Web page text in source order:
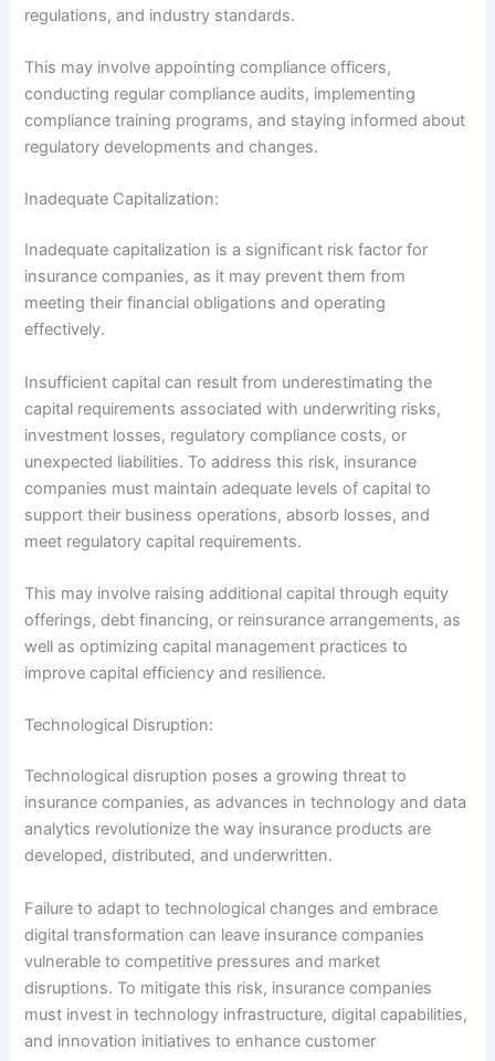
regulations, and industry standards.
This may involve appointing compliance officers,
conducting regular compliance audits, implementing
compliance training programs, and staying informed about
regulatory developments and changes.
Inadequate Capitalization:
Inadequate capitalization is a significant risk factor for
insurance companies, as it may prevent them from
meeting their financial obligations and operating
effectively.
Insufficient capital can result from underestimating the
capital requirements associated with underwriting risks,
investment losses, regulatory compliance costs, or
unexpected liabilities. To address this risk, insurance
companies must maintain adequate levels of capital to
support their business operations, absorb losses, and
meet regulatory capital requirements.
This may involve raising additional capital through equity
offerings, debt financing, or reinsurance arrangements, as
well as optimizing capital management practices to
improve capital efficiency and resilience.
Technological Disruption:
Technological disruption poses a growing threat to
insurance companies, as advances in technology and data
analytics revolutionize the way insurance products are
developed, distributed, and underwritten.
Failure to adapt to technological changes and embrace
digital transformation can leave insurance companies
vulnerable to competitive pressures and market
disruptions. To mitigate this risk, insurance companies
must invest in technology infrastructure, digital capabilities,
and innovation initiatives to enhance customer